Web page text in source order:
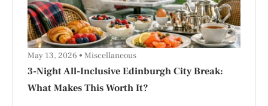
3-Night All-Inclusive Edinburgh City Break:
What Makes This Worth It?
May 13, 2026 Miscellaneous